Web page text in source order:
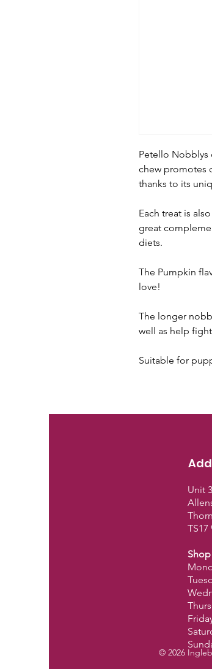
Petello Nobblys
chew promotes
thanks to its
Each treat is
great
diets.
The Pumpkin
love!
The longer
well as help
Suitable for
Unit
TS17
© 2026